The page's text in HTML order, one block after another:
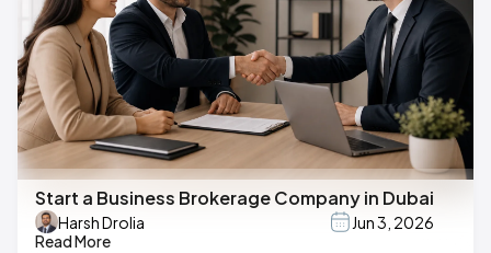
Start a Business Brokerage Company in Dubai
Harsh Drolia
Jun 3, 2026
Read More